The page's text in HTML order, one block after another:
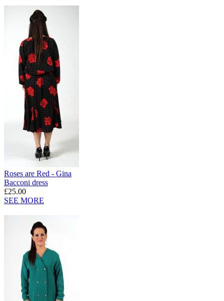
Roses are Red - Gina
Bacconi dress
£25.00
SEE MORE